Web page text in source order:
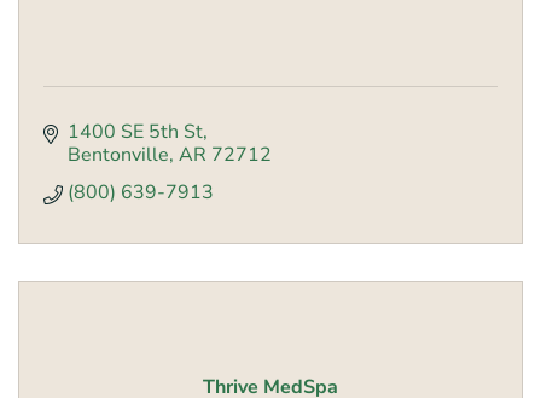
1400 SE 5th St
Bentonville AR 72712
(800) 639-7913
Thrive MedSpa